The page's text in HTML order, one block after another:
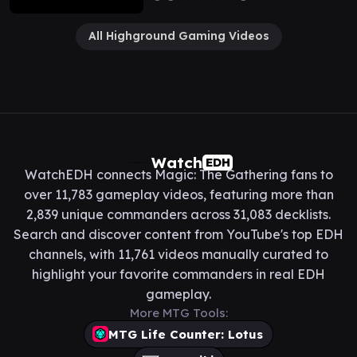
All Highground Gaming Videos
Watch EDH
WatchEDH connects Magic: The Gathering fans to
over 11,783 gameplay videos, featuring more than
2,839 unique commanders across 31,083 decklists.
Search and discover content from YouTube's top EDH
channels, with 11,761 videos manually curated to
highlight your favorite commanders in real EDH
gameplay.
More MTG Tools:
MTG Life Counter: Lotus